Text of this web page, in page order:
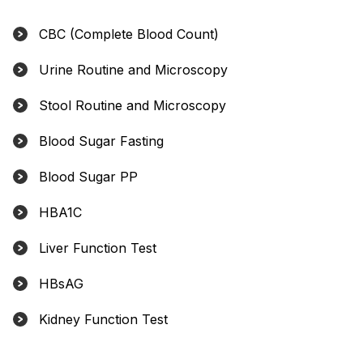
CBC (Complete Blood Count)
Urine Routine and Microscopy
Stool Routine and Microscopy
Blood Sugar Fasting
Blood Sugar PP
HBA1C
Liver Function Test
HBsAG
Kidney Function Test